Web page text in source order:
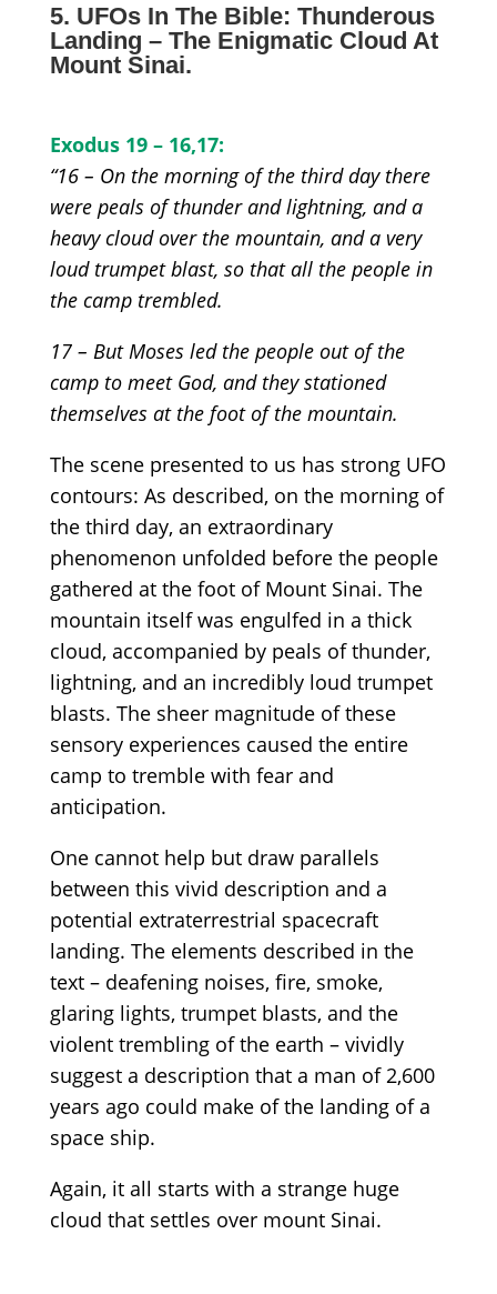
5. UFOs In The Bible: Thunderous
Landing – The Enigmatic Cloud At
Mount Sinai.
Exodus 19 – 16,17:
“16 – On the morning of the third day there
were peals of thunder and lightning, and a
heavy cloud over the mountain, and a very
loud trumpet blast, so that all the people in
the camp trembled.
17 – But Moses led the people out of the
camp to meet God, and they stationed
themselves at the foot of the mountain.
The scene presented to us has strong UFO
contours: As described, on the morning of
the third day, an extraordinary
phenomenon unfolded before the people
gathered at the foot of Mount Sinai. The
mountain itself was engulfed in a thick
cloud, accompanied by peals of thunder,
lightning, and an incredibly loud trumpet
blasts. The sheer magnitude of these
sensory experiences caused the entire
camp to tremble with fear and
anticipation.
One cannot help but draw parallels
between this vivid description and a
potential extraterrestrial spacecraft
landing. The elements described in the
text – deafening noises, fire, smoke,
glaring lights, trumpet blasts, and the
violent trembling of the earth – vividly
suggest a description that a man of 2,600
years ago could make of the landing of a
space ship.
Again, it all starts with a strange huge
cloud that settles over mount Sinai.